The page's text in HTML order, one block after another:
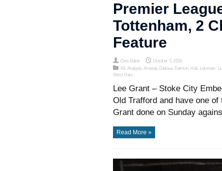
Premier
Tottenham, 2
Feature
Chris Baker
October 5, 2016
All Analysis Arsenal Chelsea Everton Hull Leicester
West Ham
Lee Grant – Stoke City
Old Trafford and have one
Grant done on Sunday
Read More »